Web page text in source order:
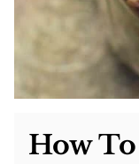
How